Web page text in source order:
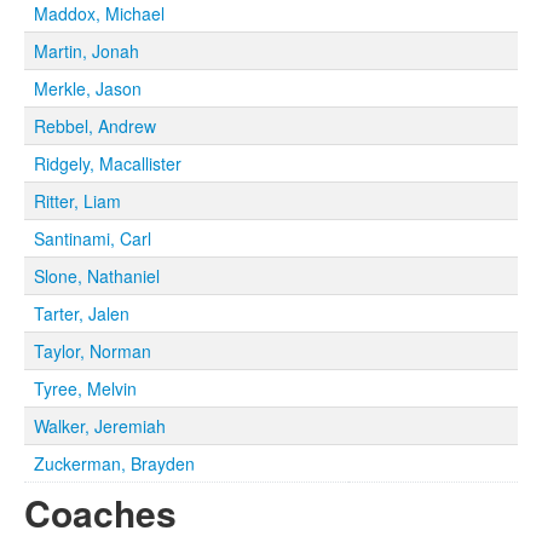
Maddox, Michael
Martin, Jonah
Merkle, Jason
Rebbel, Andrew
Ridgely, Macallister
Ritter, Liam
Santinami, Carl
Slone, Nathaniel
Tarter, Jalen
Taylor, Norman
Tyree, Melvin
Walker, Jeremiah
Zuckerman, Brayden
Coaches